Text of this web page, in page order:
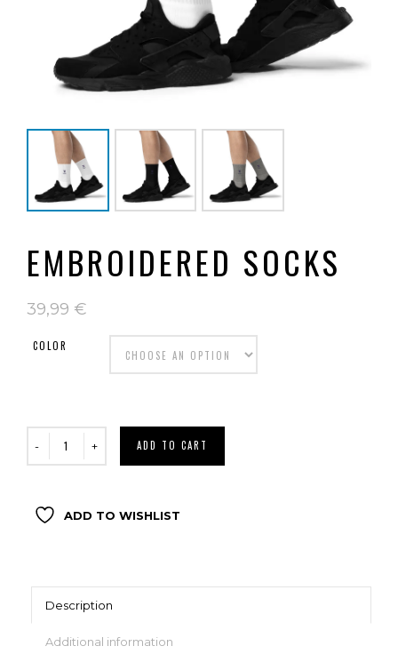
EMBROIDERED SOCKS
39,99 €
COLOR
ADD TO CART
ADD TO WISHLIST
Description
Additional information